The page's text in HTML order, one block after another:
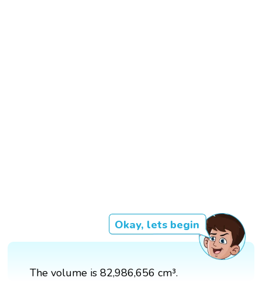
Okay, lets begin
The volume is 82,986,656 cm³.